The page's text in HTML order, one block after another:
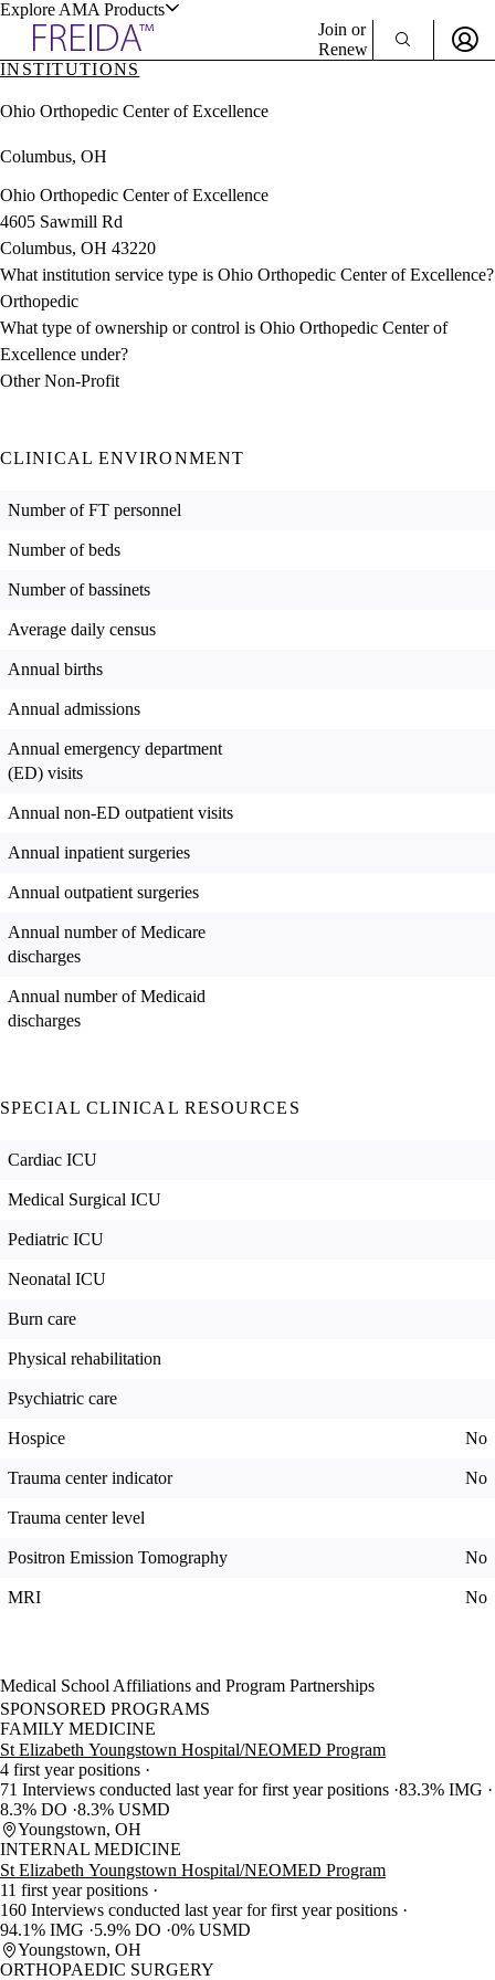
Explore AMA Products
& Resources
Positions
Directory
Director Portal
Join or
Renew
Sign In
INSTITUTIONS
Ohio Orthopedic Center of Excellence
Columbus, OH
Ohio Orthopedic Center of Excellence
4605 Sawmill Rd
Columbus, OH 43220
What institution service type is Ohio Orthopedic Center of Excellence?
Orthopedic
What type of ownership or control is Ohio Orthopedic Center of
Excellence under?
Other Non-Profit
CLINICAL ENVIRONMENT
Number of FT personnel
Number of beds
Number of bassinets
Average daily census
Annual births
Annual admissions
Annual emergency department
(ED) visits
Annual non-ED outpatient visits
Annual inpatient surgeries
Annual outpatient surgeries
Annual number of Medicare
discharges
Annual number of Medicaid
discharges
SPECIAL CLINICAL RESOURCES
Cardiac ICU
Medical Surgical ICU
Pediatric ICU
Neonatal ICU
Burn care
Physical rehabilitation
Psychiatric care
Hospice No
Trauma center indicator No
Trauma center level
Positron Emission Tomography No
MRI No
Medical School Affiliations and Program Partnerships
SPONSORED PROGRAMS
FAMILY MEDICINE
St Elizabeth Youngstown Hospital/NEOMED Program
4 first year positions
71 Interviews conducted last year for first year positions 83.3% IMG
8.3% DO 8.3% USMD
Youngstown, OH
INTERNAL MEDICINE
St Elizabeth Youngstown Hospital/NEOMED Program
11 first year positions
160 Interviews conducted last year for first year positions
94.1% IMG
5.9% DO 0% USMD
Youngstown, OH
ORTHOPAEDIC SURGERY